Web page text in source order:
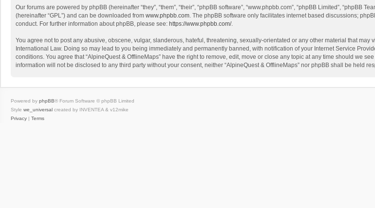
Our forums are powered by phpBB (hereinafter “they”, “them”, “their”, “phpBB software”, “www.phpbb.com”, “phpBB Limited”, “phpBB
(hereinafter “GPL”) and can be downloaded from www.phpbb.com. The phpBB software only facilitates internet based discussions;
conduct. For further information about phpBB, please see: https://www.phpbb.com/.
You agree not to post any abusive, obscene, vulgar, slanderous, hateful, threatening, sexually-orientated or any other material that
International Law. Doing so may lead to you being immediately and permanently banned, with notification of your Internet Service
conditions. You agree that “AlpineQuest & OfflineMaps” have the right to remove, edit, move or close any topic at any time should we
information will not be disclosed to any third party without your consent, neither “AlpineQuest & OfflineMaps” nor phpBB shall be held
Powered by phpBB® Forum Software © phpBB Limited
Style we_universal created by INVENTEA & v12mike
Privacy | Terms